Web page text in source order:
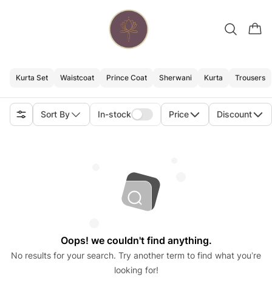
Kurta Set Waistcoat Prince Coat Sherwani Kurta Trousers
Sort By In-stock Price Discount
Oops! we couldn't find anything.
No results for your search. Try another term to find what you’re
looking for!